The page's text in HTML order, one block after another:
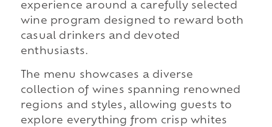
experience around a carefully selected
wine program designed to reward both
casual drinkers and devoted
enthusiasts.
The menu showcases a diverse
collection of wines spanning renowned
regions and styles, allowing guests to
explore everything from crisp whites